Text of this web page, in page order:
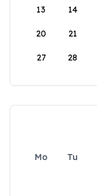
13 14
20 21
27 28
Mo Tu